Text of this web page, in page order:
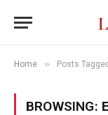
Home » Posts
BROWSING: